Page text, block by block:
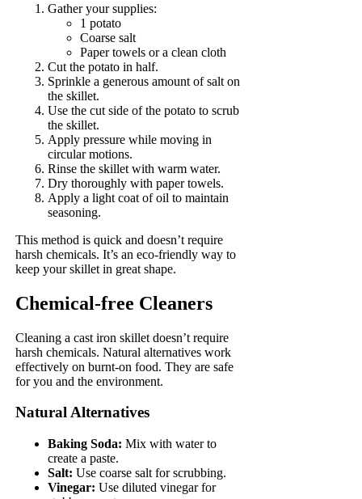
Gather your supplies:
1 potato
Coarse salt
Paper towels or a clean cloth
Cut the potato in half.
Sprinkle a generous amount of salt on
the skillet.
Use the cut side of the potato to scrub
the skillet.
Apply pressure while moving in
circular motions.
Rinse the skillet with warm water.
Dry thoroughly with paper towels.
Apply a light coat of oil to maintain
seasoning.
This method is quick and doesn’t require
harsh chemicals. It’s an eco-friendly way to
keep your skillet in great shape.
Chemical-free Cleaners
Cleaning a cast iron skillet doesn’t require
harsh chemicals. Natural alternatives work
effectively on burnt-on food. They are safe
for you and the environment.
Natural Alternatives
Baking Soda: Mix with water to
create a paste.
Salt: Use coarse salt for scrubbing.
Vinegar: Use diluted vinegar for